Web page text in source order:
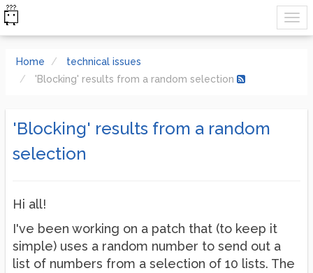
Home
technical issues
'Blocking' results from a random selection
'Blocking' results from a random
selection
Hi all!
I've been working on a patch that (to keep it
simple) uses a random number to send out a
list of numbers from a selection of 10 lists. The